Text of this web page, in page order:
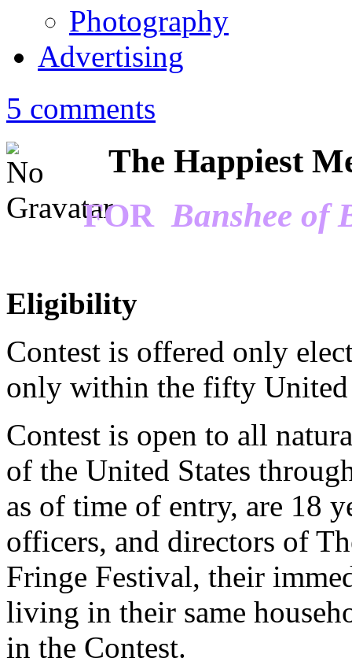
Photography
Advertising
5 comments
The Happiest
FOR Banshee of
Eligibility
Contest is offered only
only within the fifty United
Contest is open to all
of the United States
as of time of entry, are 18
officers, and directors of
Fringe Festival, their
living in their same
in the Contest.